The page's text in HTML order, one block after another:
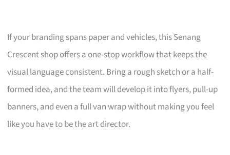
If your branding spans paper and vehicles, this Senang
Crescent shop offers a one-stop workflow that keeps the
visual language consistent. Bring a rough sketch or a half-
formed idea, and the team will develop it into flyers, pull-up
banners, and even a full van wrap without making you feel
like you have to be the art director.